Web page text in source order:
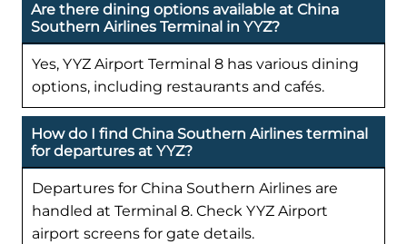
Are there dining options available at China
Southern Airlines Terminal in YYZ?
Yes, YYZ Airport Terminal 8 has various dining
options, including restaurants and cafés.
How do I find China Southern Airlines terminal
for departures at YYZ?
Departures for China Southern Airlines are
handled at Terminal 8. Check YYZ Airport
airport screens for gate details.